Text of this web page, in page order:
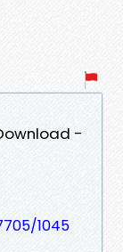
-
1045